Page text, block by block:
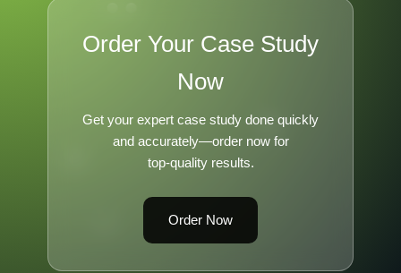
Order Your Case Study
Now
Get your expert case study done quickly
and accurately—order now for
top-quality results.
Order Now